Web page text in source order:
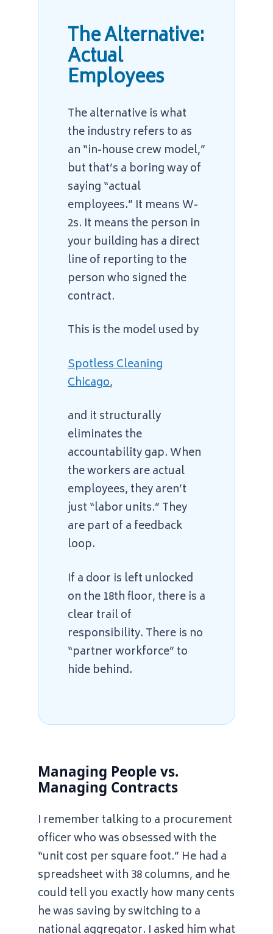
The Alternative:
Actual
Employees
The alternative is what
the industry refers to as
an “in-house crew model,”
but that’s a boring way of
saying “actual
employees.” It means W-
2s. It means the person in
your building has a direct
line of reporting to the
person who signed the
contract.
This is the model used by
Spotless Cleaning
Chicago,
and it structurally
eliminates the
accountability gap. When
the workers are actual
employees, they aren’t
just “labor units.” They
are part of a feedback
loop.
If a door is left unlocked
on the 18th floor, there is a
clear trail of
responsibility. There is no
“partner workforce” to
hide behind.
Managing People vs.
Managing Contracts
I remember talking to a procurement
officer who was obsessed with the
“unit cost per square foot.” He had a
spreadsheet with 38 columns, and he
could tell you exactly how many cents
he was saving by switching to a
national aggregator. I asked him what